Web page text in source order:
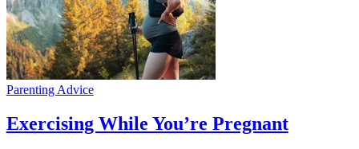
Parenting Advice
Exercising While You’re Pregnant